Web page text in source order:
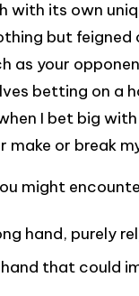
its own
but
as your
betting on
I bet big
or break
might
hand, purely
that could